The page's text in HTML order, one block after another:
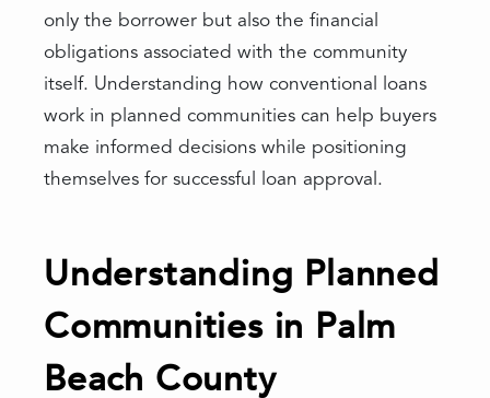
only the borrower but also the financial
obligations associated with the community
itself. Understanding how conventional loans
work in planned communities can help buyers
make informed decisions while positioning
themselves for successful loan approval.
Understanding Planned
Communities in Palm
Beach County